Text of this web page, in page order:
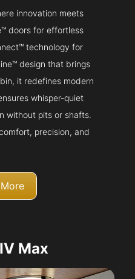
innovation meets
doors for effortless
technology for
design that brings
it redefines modern
whisper-quiet
without pits or shafts.
precision, and
Max